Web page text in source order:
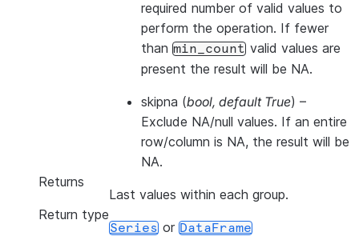
required number of valid values to
perform the operation. If fewer
than min_count valid values are
present the result will be NA.
skipna (bool, default True) –
Exclude NA/null values. If an entire
row/column is NA, the result will be
NA.
Returns
Last values within each group.
Return type
Series or DataFrame